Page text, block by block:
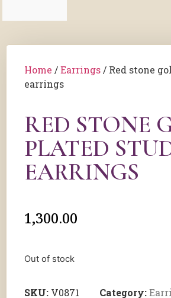
Home /Earrings / Red stone
earrings
RED STONE
PLATED
EARRINGS
1,300.00
Out of stock
SKU: V0871 Category: